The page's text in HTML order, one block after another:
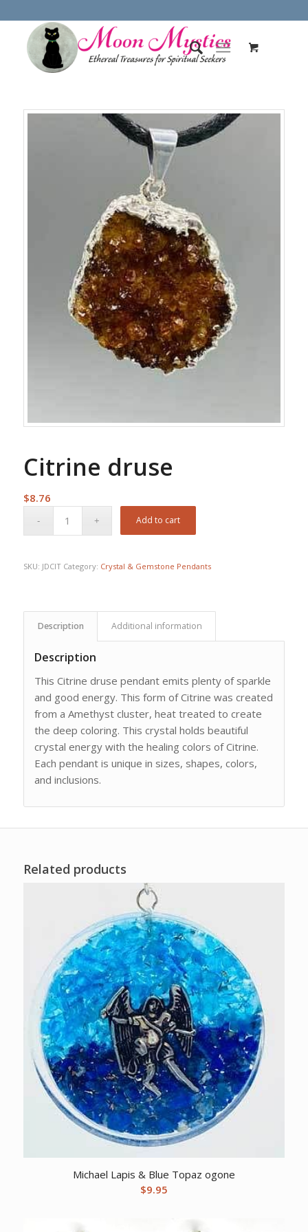
Citrine druse
$8.76
Add to cart
SKU: JDCIT Category: Crystal & Gemstone Pendants
Description Additional information
Description
This Citrine druse pendant emits plenty of sparkle
and good energy. This form of Citrine was created
from a Amethyst cluster, heat treated to create
the deep coloring. This crystal holds beautiful
crystal energy with the healing colors of Citrine.
Each pendant is unique in sizes, shapes, colors,
and inclusions.
Related products
Michael Lapis & Blue Topaz ogone
$9.95